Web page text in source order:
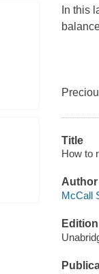
In this
Title
How to
Author
McCall
Edition